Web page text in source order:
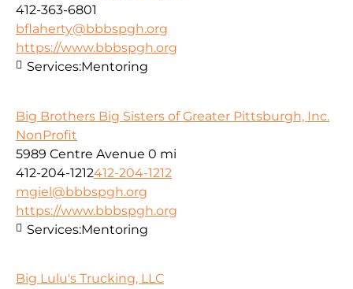
412-363-6801
bflaherty@bbbspgh.org
https://www.bbbspgh.org
Services:Mentoring
Big Brothers Big Sisters of Greater Pittsburgh, Inc.
NonProfit
5989 Centre Avenue 0 mi
412-204-1212412-204-1212
mgiel@bbbspgh.org
https://www.bbbspgh.org
Services:Mentoring
Big Lulu's Trucking, LLC